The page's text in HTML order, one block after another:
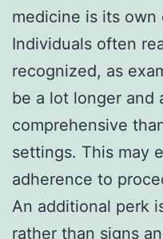
medicine is its
Individuals often
recognized, as
be a lot longer and
comprehensive
settings. This may
adherence to
An additional perk
rather than signs